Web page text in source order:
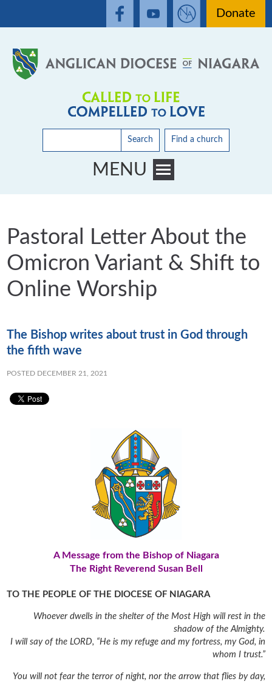
Donate
Search Find a church
MENU
Pastoral Letter About the
Omicron Variant & Shift to
Online Worship
The Bishop writes about trust in God through
the fifth wave
POSTED DECEMBER 21, 2021
A Message from the Bishop of Niagara
The Right Reverend Susan Bell
TO THE PEOPLE OF THE DIOCESE OF NIAGARA
Whoever dwells in the shelter of the Most High will rest in the
shadow of the Almighty.
I will say of the LORD, “He is my refuge and my fortress, my God, in
whom I trust.”
You will not fear the terror of night, nor the arrow that flies by day,